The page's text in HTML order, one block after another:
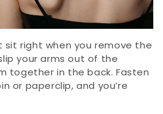
sit right when you remove the
your arms out of the
together in the back. Fasten
or paperclip, and you’re